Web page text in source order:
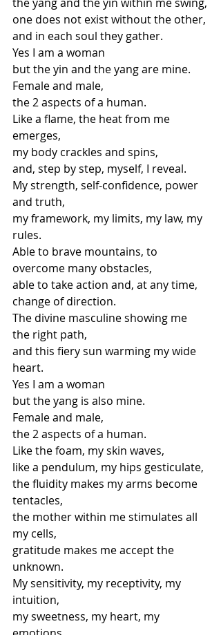
one does not exist without the other,
and in each soul they gather.
Yes I am a woman
but the yin and the yang are mine.
Female and male,
the 2 aspects of a human.
Like a flame, the heat from me
emerges,
my body crackles and spins,
and, step by step, myself, I reveal.
My strength, self-confidence, power
and truth,
my framework, my limits, my law, my
rules.
Able to brave mountains, to
overcome many obstacles,
able to take action and, at any time,
change of direction.
The divine masculine showing me
the right path,
and this fiery sun warming my wide
heart.
Yes I am a woman
but the yang is also mine.
Female and male,
the 2 aspects of a human.
Like the foam, my skin waves,
like a pendulum, my hips gesticulate,
the fluidity makes my arms become
tentacles,
the mother within me stimulates all
my cells,
gratitude makes me accept the
unknown.
My sensitivity, my receptivity, my
intuition,
my sweetness, my heart, my